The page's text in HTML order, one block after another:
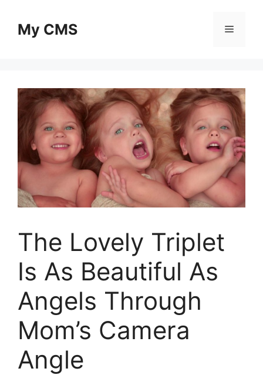
contentMy CMS Menu
The Lovely Triplet
Is As Beautiful As
Angels Through
Mom’s Camera
Angle